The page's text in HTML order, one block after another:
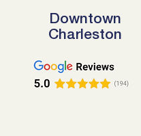
Downtown
Charleston